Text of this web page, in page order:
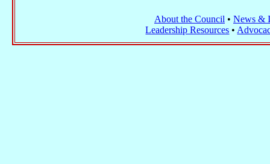
About the Council • News &
Leadership Resources •